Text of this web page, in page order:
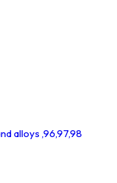
alloys ,96,97,98